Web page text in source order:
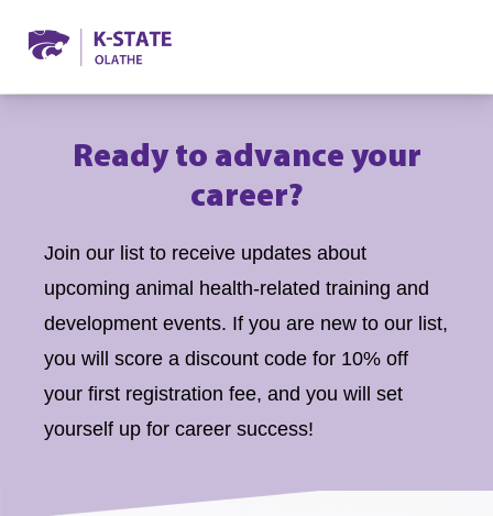
Ready to advance your
career?
Join our list to receive updates about
upcoming animal health-related training and
development events. If you are new to our list,
you will score a discount code for 10% off
your first registration fee, and you will set
yourself up for career success!